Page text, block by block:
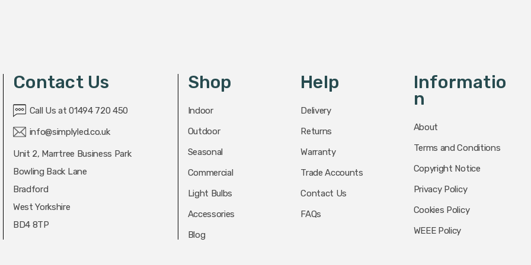
Contact Us
Call Us at 01494 720 450
info@simplyled.co.uk
Unit 2, Marrtree Business Park
Bowling Back Lane
Bradford
West Yorkshire
BD4 8TP
Shop
Indoor
Outdoor
Seasonal
Commercial
Light Bulbs
Accessories
Blog
Help
Delivery
Returns
Warranty
Trade Accounts
Contact Us
FAQs
Informatio
N
About
Terms and Conditions
Copyright Notice
Privacy Policy
Cookies Policy
WEEE Policy